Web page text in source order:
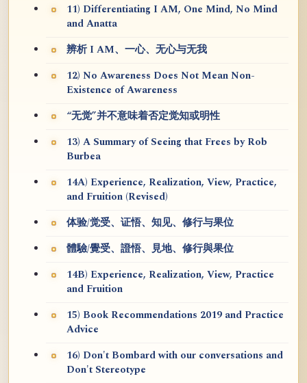
11) Differentiating I AM, One Mind, No Mind
and Anatta
辨析 I AM、一心、无心与无我
12) No Awareness Does Not Mean Non-
Existence of Awareness
“无觉”并不意味着否定觉知或明性
13) A Summary of Seeing that Frees by Rob
Burbea
14A) Experience, Realization, View, Practice,
and Fruition (Revised)
体验/觉受、证悟、知见、修行与果位
體驗/覺受、證悟、見地、修行與果位
14B) Experience, Realization, View, Practice
and Fruition
15) Book Recommendations 2019 and Practice
Advice
16) Don't Bombard with our conversations and
Don't Stereotype